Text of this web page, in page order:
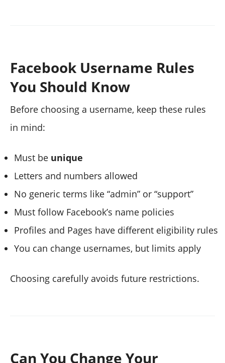
Facebook Username Rules
You Should Know
Before choosing a username, keep these rules
in mind:
Must be unique
Letters and numbers allowed
No generic terms like “admin” or “support”
Must follow Facebook’s name policies
Profiles and Pages have different eligibility rules
You can change usernames, but limits apply
Choosing carefully avoids future restrictions.
Can You Change Your